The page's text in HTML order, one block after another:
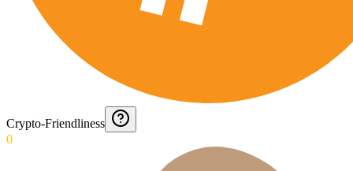
Crypto-Friendliness
0